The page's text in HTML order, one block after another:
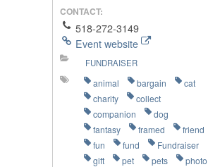
CONTACT:
518-272-3149
Event website
FUNDRAISER
animal bargain
cat
charity
collect
companion
dog
fantasy
framed
friend
fun
fund
Fundraiser
gift
pet pets
photo